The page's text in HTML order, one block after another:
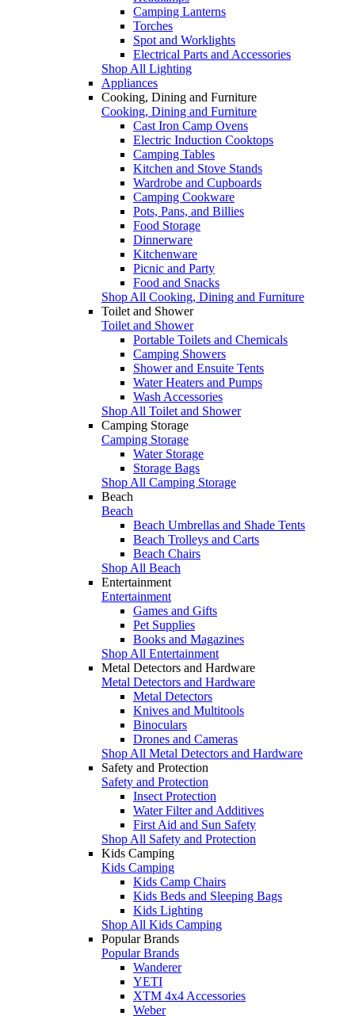
Camping Lanterns
Torches
Spot and Worklights
Electrical Parts and Accessories
Shop All Lighting
Appliances
Cooking, Dining and Furniture
Cooking, Dining and Furniture
Cast Iron Camp Ovens
Electric Induction Cooktops
Camping Tables
Kitchen and Stove Stands
Wardrobe and Cupboards
Camping Cookware
Pots, Pans, and Billies
Food Storage
Dinnerware
Kitchenware
Picnic and Party
Food and Snacks
Shop All Cooking, Dining and Furniture
Toilet and Shower
Toilet and Shower
Portable Toilets and Chemicals
Camping Showers
Shower and Ensuite Tents
Water Heaters and Pumps
Wash Accessories
Shop All Toilet and Shower
Camping Storage
Camping Storage
Water Storage
Storage Bags
Shop All Camping Storage
Beach
Beach
Beach Umbrellas and Shade Tents
Beach Trolleys and Carts
Beach Chairs
Shop All Beach
Entertainment
Entertainment
Games and Gifts
Pet Supplies
Books and Magazines
Shop All Entertainment
Metal Detectors and Hardware
Metal Detectors and Hardware
Metal Detectors
Knives and Multitools
Binoculars
Drones and Cameras
Shop All Metal Detectors and Hardware
Safety and Protection
Safety and Protection
Insect Protection
Water Filter and Additives
First Aid and Sun Safety
Shop All Safety and Protection
Kids Camping
Kids Camping
Kids Camp Chairs
Kids Beds and Sleeping Bags
Kids Lighting
Shop All Kids Camping
Popular Brands
Popular Brands
Wanderer
YETI
XTM 4x4 Accessories
Weber